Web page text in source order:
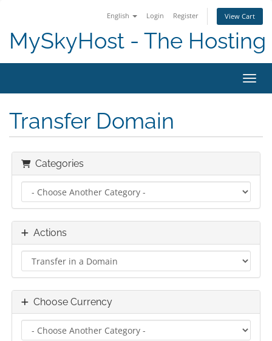
English Login Register View Cart
MySkyHost - The Hosting
Transfer Domain
Categories
Actions
Choose Currency